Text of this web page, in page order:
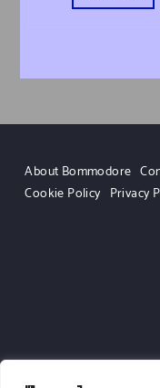
About Bommodore
Cookie Policy Privacy